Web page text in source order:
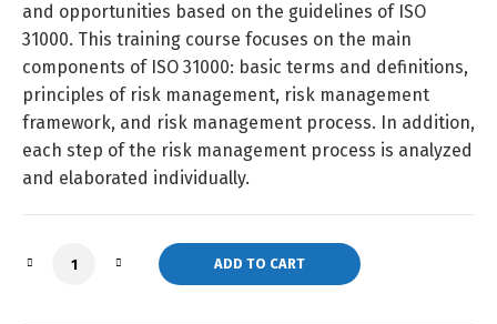
and opportunities based on the guidelines of ISO
31000. This training course focuses on the main
components of ISO 31000: basic terms and definitions,
principles of risk management, risk management
framework, and risk management process. In addition,
each step of the risk management process is analyzed
and elaborated individually.
ISO 31000 Foundation (Self-Study) quantity
ADD TO CART